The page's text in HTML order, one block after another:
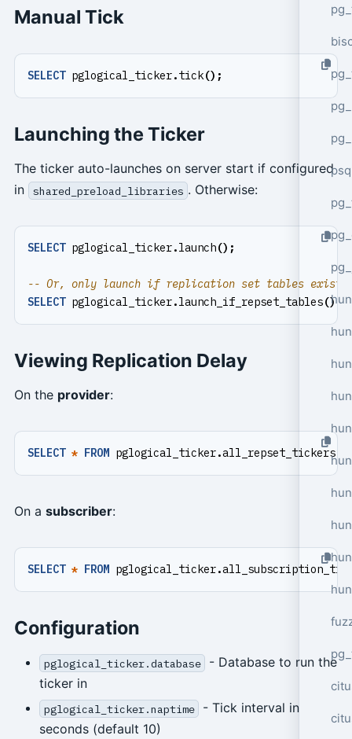
Manual Tick
SELECT pglogical_ticker.tick();
Launching the Ticker
The ticker auto-launches on server start if configured
in
shared_preload_libraries . Otherwise:
SELECT pglogical_ticker.launch();
SELECT pglogical_ticker.launch_if_repset_tables();
Viewing Replication Delay
On the provider:
SELECT * FROM pglogical_ticker.all_repset_tickers
On a subscriber:
SELECT * FROM pglogical_ticker.
Configuration
pglogical_ticker.database
- Database to run the
ticker in
pglogical_ticker.naptime
- Tick interval in
seconds (default 10)